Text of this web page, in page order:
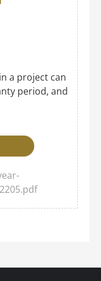
a project can
period, and